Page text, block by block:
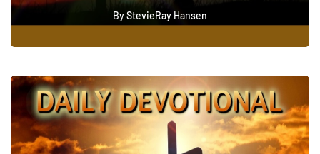
ByStevieRay Hansen
0
0